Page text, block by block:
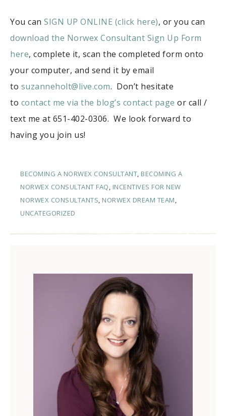
You can SIGN UP ONLINE (click here), or you can
download the Norwex Consultant Sign Up Form
here, complete it, scan the completed form onto
your computer, and send it by email
to suzanneholt@live.com. Don’t hesitate
to contact me via the blog’s contact page or call /
text me at 651-402-0306. We look forward to
having you join us!
BECOMING A NORWEX CONSULTANT, BECOMING A
NORWEX CONSULTANT FAQ, INCENTIVES FOR NEW
NORWEX CONSULTANTS, NORWEX DREAM TEAM,
UNCATEGORIZED